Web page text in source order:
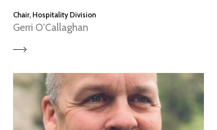
Chair, Hospitality Division
Gerri O'Callaghan